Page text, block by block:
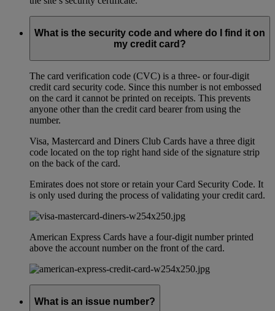
What is the security code and where do I find it on
my credit card?
The card verification code (CVC) is a three- or four-digit
credit card security code. Since this number is not embossed
on the card it cannot be printed on receipts. This prevents
anyone other than the credit card bearer from using the
number.
Visa, Mastercard and Diners Club Cards have a three digit
code located on the top right hand side of the signature strip
on the back of the card.
Emirates does not store or retain your Card Security Code. It
is only used during the process of validating your credit card.
American Express Cards have a four-digit number printed
above the account number on the front of the card.
What is an issue number?